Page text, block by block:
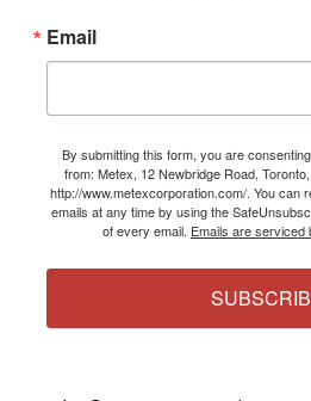
Email
By submitting this form, you are
from: Metex, 12 Newbridge Road,
http://www.metexcorporation.com/. You can
emails at any time by using the
of every email. Emails are serviced